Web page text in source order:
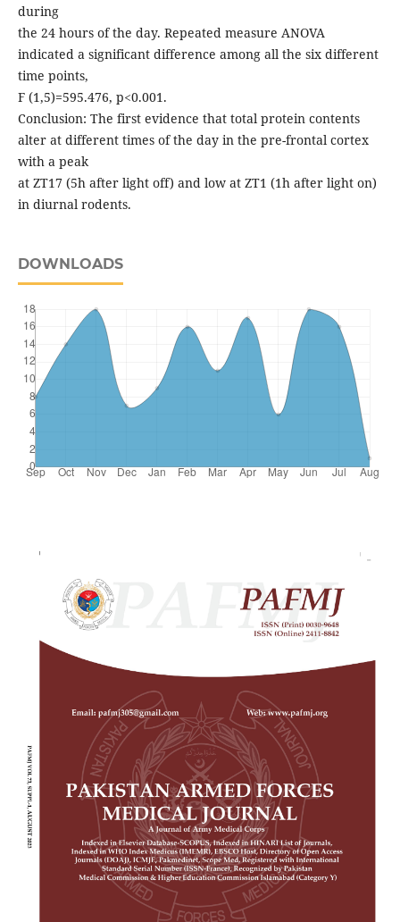
during
the 24 hours of the day. Repeated measure ANOVA
indicated a significant difference among all the six different
time points,
F (1,5)=595.476, p<0.001.
Conclusion: The first evidence that total protein contents
alter at different times of the day in the pre-frontal cortex
with a peak
at ZT17 (5h after light off) and low at ZT1 (1h after light on)
in diurnal rodents.
DOWNLOADS